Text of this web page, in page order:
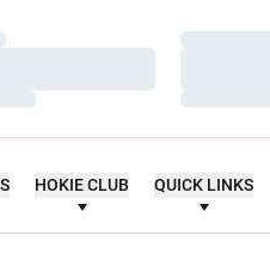
HOKIE CLUB QUICK LINKS